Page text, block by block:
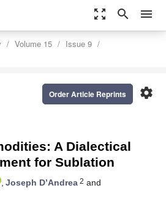
zoom_out_map search menu
Volume 15
Issue 9
settings
Order Article Reprints
A Dialectical
for Sublation
, Joseph D’Andrea 2 and